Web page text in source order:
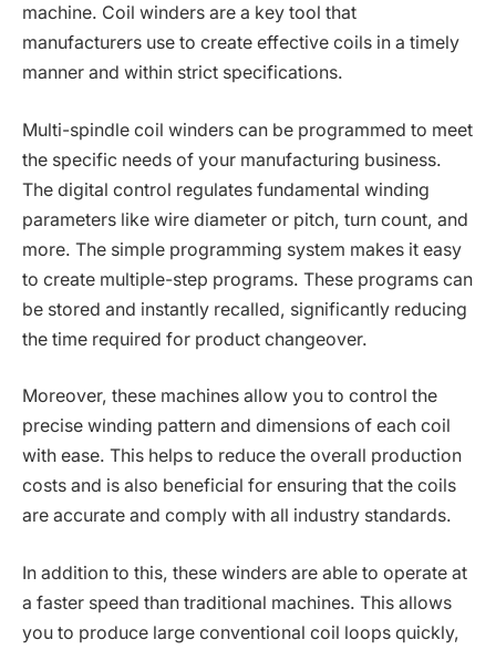
machine. Coil winders are a key tool that
manufacturers use to create effective coils in a timely
manner and within strict specifications.
Multi-spindle coil winders can be programmed to meet
the specific needs of your manufacturing business.
The digital control regulates fundamental winding
parameters like wire diameter or pitch, turn count, and
more. The simple programming system makes it easy
to create multiple-step programs. These programs can
be stored and instantly recalled, significantly reducing
the time required for product changeover.
Moreover, these machines allow you to control the
precise winding pattern and dimensions of each coil
with ease. This helps to reduce the overall production
costs and is also beneficial for ensuring that the coils
are accurate and comply with all industry standards.
In addition to this, these winders are able to operate at
a faster speed than traditional machines. This allows
you to produce large conventional coil loops quickly,